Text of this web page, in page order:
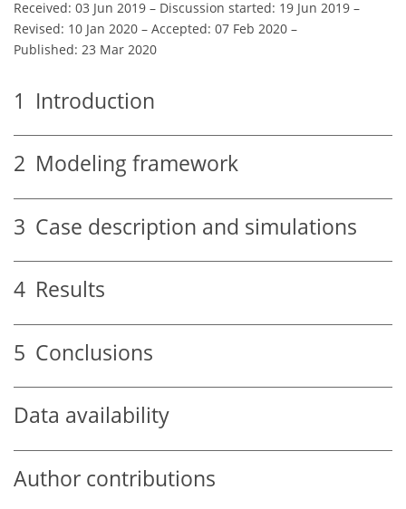
Received: 03 Jun 2019 – Discussion started: 19 Jun 2019 –
Revised: 10 Jan 2020 – Accepted: 07 Feb 2020 –
Published: 23 Mar 2020
1 Introduction
2 Modeling framework
3 Case description and simulations
4 Results
5 Conclusions
Data availability
Author contributions